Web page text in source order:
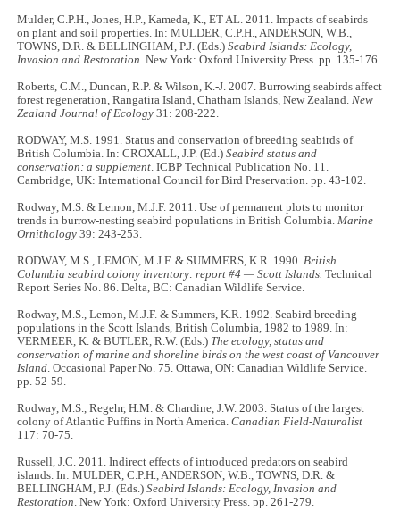
Mulder, C.P.H., Jones, H.P., Kameda, K., ET AL. 2011. Impacts of seabirds
on plant and soil properties. In: MULDER, C.P.H., ANDERSON, W.B.,
TOWNS, D.R. & BELLINGHAM, P.J. (Eds.)Seabird Islands: Ecology,
Invasion and Restoration. New York: Oxford University Press. pp. 135-176.
Roberts, C.M., Duncan, R.P. & Wilson, K.-J. 2007. Burrowing seabirds affect
forest regeneration, Rangatira Island, Chatham Islands, New Zealand.New
Zealand Journal of Ecology 31: 208-222.
RODWAY, M.S. 1991. Status and conservation of breeding seabirds of
British Columbia. In: CROXALL, J.P. (Ed.)Seabird status and
conservation: a supplement. ICBP Technical Publication No. 11.
Cambridge, UK: International Council for Bird Preservation. pp. 43-102.
Rodway, M.S. & Lemon, M.J.F. 2011. Use of permanent plots to monitor
trends in burrow-nesting seabird populations in British Columbia.Marine
Ornithology39: 243-253.
RODWAY, M.S., LEMON, M.J.F. & SUMMERS, K.R. 1990.British
Columbia seabird colony inventory: report #4 — Scott Islands.Technical
Report Series No. 86. Delta, BC: Canadian Wildlife Service.
Rodway, M.S., Lemon, M.J.F. & Summers, K.R. 1992. Seabird breeding
populations in the Scott Islands, British Columbia, 1982 to 1989. In:
VERMEER, K. & BUTLER, R.W. (Eds.) The ecology, status and
conservation of marine and shoreline birds on the west coast of Vancouver
Island. Occasional Paper No. 75. Ottawa, ON: Canadian Wildlife Service.
pp. 52-59.
Rodway, M.S., Regehr, H.M. & Chardine, J.W. 2003. Status of the largest
colony of Atlantic Puffins in North America.Canadian Field-Naturalist
117: 70-75.
Russell, J.C. 2011. Indirect effects of introduced predators on seabird
islands. In: MULDER, C.P.H., ANDERSON, W.B., TOWNS, D.R. &
BELLINGHAM, P.J. (Eds.)Seabird Islands: Ecology, Invasion and
Restoration. New York: Oxford University Press. pp. 261-279.